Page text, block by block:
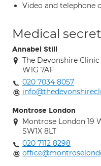
Video and telephone
Medical
Annabel Still
The Devonshire
W1G 7AF
020 7034 8057
Montrose London
Montrose London 19
SW1X 8LT
020 7112 8298